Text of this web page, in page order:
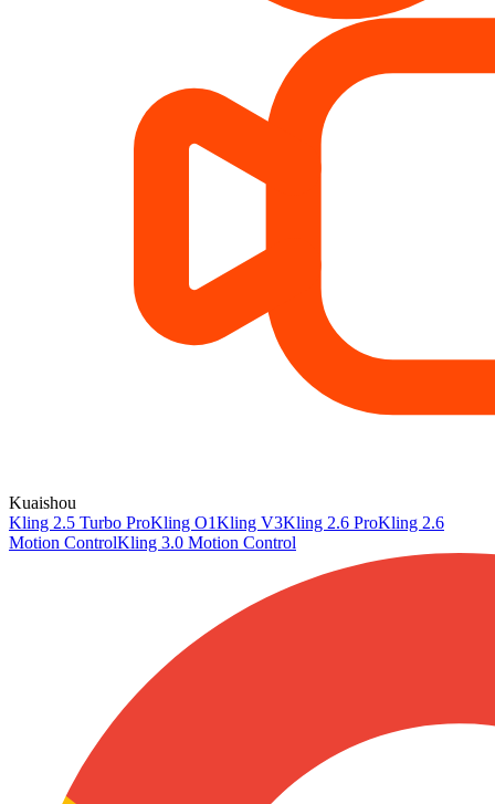
Kuaishou
Kling 2.5 Turbo ProKling O1Kling V3Kling 2.6 ProKling 2.6
Motion ControlKling 3.0 Motion Control